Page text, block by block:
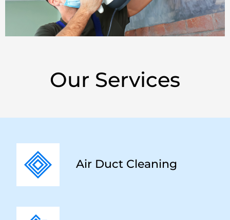
Our Services
Air Duct Cleaning